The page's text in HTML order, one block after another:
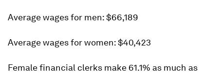
Average wages for men: $66,189
Average wages for women: $40,423
Female financial clerks make 61.1% as much as